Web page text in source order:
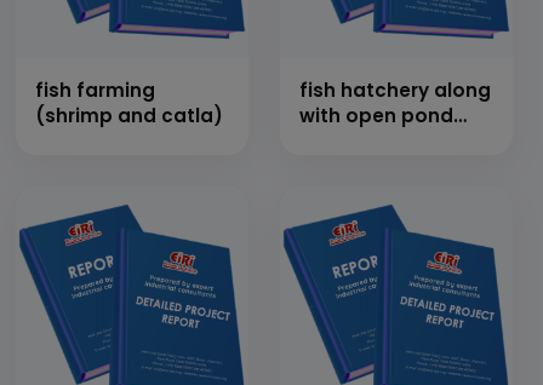
fish farming
(shrimp and catla)
fish hatchery along
with open pond